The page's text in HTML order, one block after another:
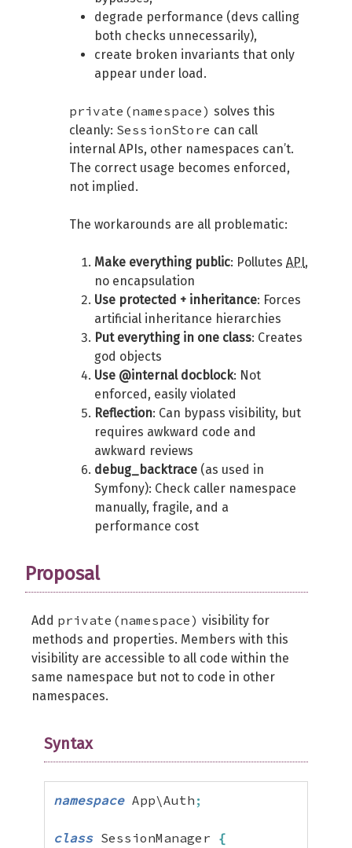
degrade performance (devs calling
both checks unnecessarily),
create broken invariants that only
appear under load.
private(namespace) solves this
cleanly: SessionStore can call
internal APIs, other namespaces can’t.
The correct usage becomes enforced,
not implied.
The workarounds are all problematic:
Make everything public: Pollutes API,
no encapsulation
Use protected + inheritance: Forces
artificial inheritance hierarchies
Put everything in one class: Creates
god objects
Use @internal docblock: Not
enforced, easily violated
Reflection: Can bypass visibility, but
requires awkward code and
awkward reviews
debug_backtrace (as used in
Symfony): Check caller namespace
manually, fragile, and a
performance cost
Proposal
Add private(namespace) visibility for
methods and properties. Members with this
visibility are accessible to all code within the
same namespace but not to code in other
namespaces.
Syntax
namespace App\Auth ;
class SessionManager {